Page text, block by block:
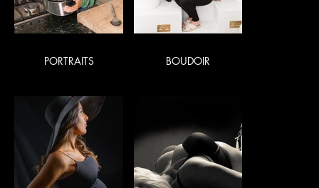
PORTRAITS BOUDOIR